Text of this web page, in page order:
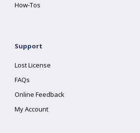
How-Tos
Support
Lost License
FAQs
Online Feedback
My Account